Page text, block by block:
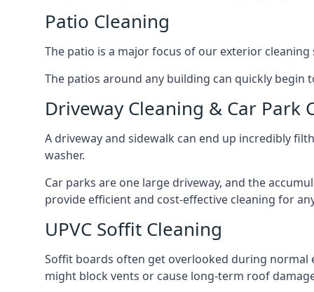
Patio Cleaning
The patio is a major focus of our exterior
The patios around any building can quickly
Driveway Cleaning & Car Park
A driveway and sidewalk can end up incredibly
washer.
Car parks are one large driveway, and the
provide efficient and cost-effective cleaning for
UPVC Soffit Cleaning
Soffit boards often get overlooked during normal
might block vents or cause long-term roof